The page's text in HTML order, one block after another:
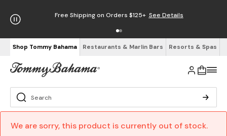
Free Shipping on Orders $125+ See Details
Shop Tommy Bahama Restaurants & Marlin Bars Resorts & Spas
We are sorry, this product is currently out of stock.